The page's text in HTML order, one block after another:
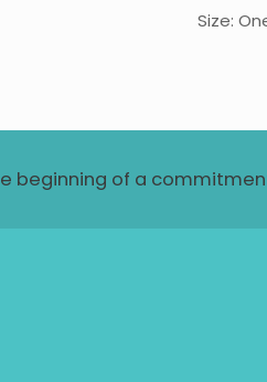
Size:
beginning of a